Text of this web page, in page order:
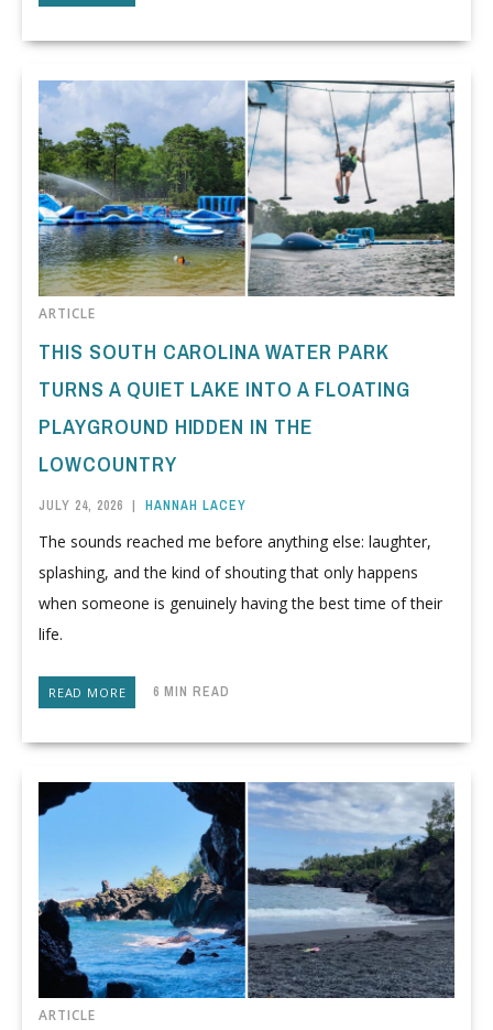
ARTICLE
THIS SOUTH CAROLINA WATER PARK
TURNS A QUIET LAKE INTO A FLOATING
PLAYGROUND HIDDEN IN THE
LOWCOUNTRY
JULY 24, 2026 | HANNAH LACEY
The sounds reached me before anything else: laughter,
splashing, and the kind of shouting that only happens
when someone is genuinely having the best time of their
life.
READ MORE 6 MIN READ
ARTICLE